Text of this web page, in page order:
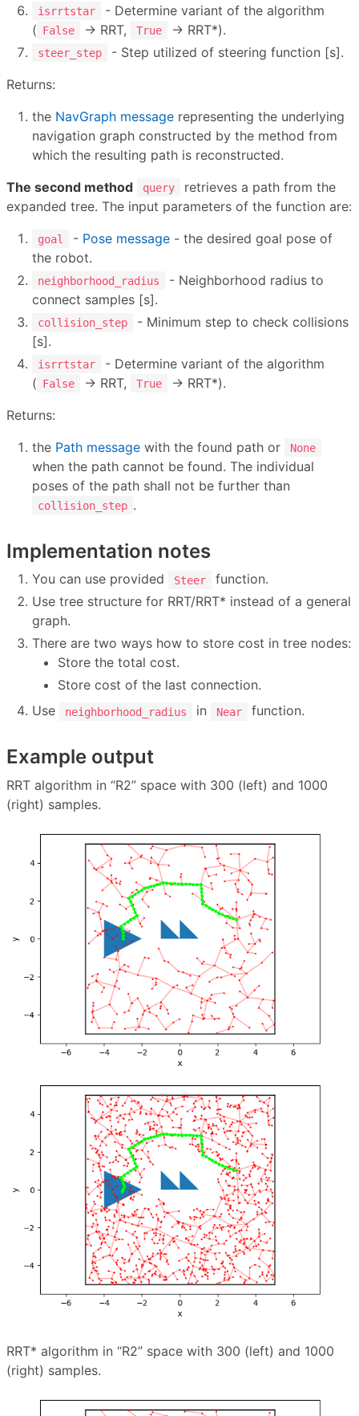
isrrtstar
- Determine variant of the algorithm
( False → RRT, True → RRT*).
steer_step
- Step utilized of steering function [s].
Returns:
the NavGraph message representing the underlying
navigation graph constructed by the method from
which the resulting path is reconstructed.
The second method
query
retrieves a path from the
expanded tree. The input parameters of the function are:
goal - Pose message - the desired goal pose of
the robot.
neighborhood_radius
- Neighborhood radius to
connect samples [s].
collision_step
- Minimum step to check collisions
[s].
isrrtstar
- Determine variant of the algorithm
( False → RRT, True
→ RRT*).
Returns:
the Path message with the found path or None
when the path cannot be found. The individual
poses of the path shall not be further than
collision_step .
Implementation notes
You can use provided Steer
function.
Use tree structure for RRT/RRT* instead of a general
graph.
There are two ways how to store cost in tree nodes:
Store the total cost.
Store cost of the last connection.
Use
neighborhood_radius in Near function.
Example output
RRT algorithm in “R2” space with 300 (left) and 1000
(right) samples.
RRT* algorithm in “R2” space with 300 (left) and 1000
(right) samples.